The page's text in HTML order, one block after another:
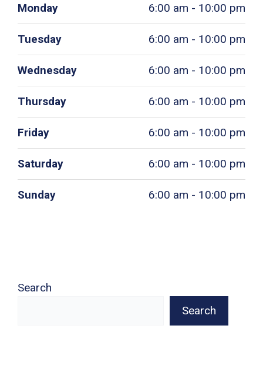
Monday 6:00 am - 10:00 pm
Tuesday 6:00 am - 10:00 pm
Wednesday 6:00 am - 10:00 pm
Thursday 6:00 am - 10:00 pm
Friday 6:00 am - 10:00 pm
Saturday 6:00 am - 10:00 pm
Sunday 6:00 am - 10:00 pm
Search
Search